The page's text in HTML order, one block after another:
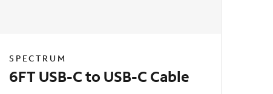
SPECTRUM
6FT USB-C to USB-C Cable